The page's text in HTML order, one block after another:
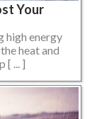
Your
high energy
heat and
[ ... ]